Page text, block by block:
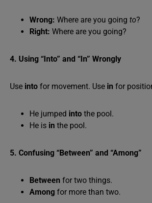
Wrong: Where are you going to?
Right: Where are you going?
4. Using “Into” and “In” Wrongly
Use into for movement. Use in for
He jumped into the pool.
He is in the pool.
5. Confusing “Between” and “Among”
Between for two things.
Among for more than two.